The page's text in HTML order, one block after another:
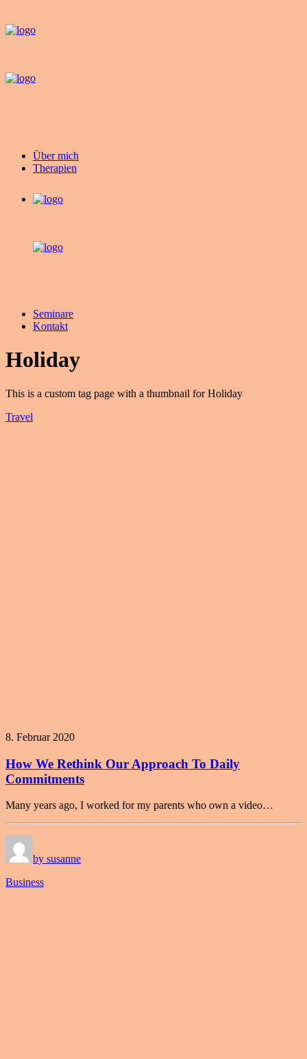
Über mich
Therapien
Seminare
Kontakt
Holiday
This is a custom tag page with a thumbnail for Holiday
Travel
8. Februar 2020
How We Rethink Our Approach To Daily
Commitments
Many years ago, I worked for my parents who own a video…
by susanne
Business